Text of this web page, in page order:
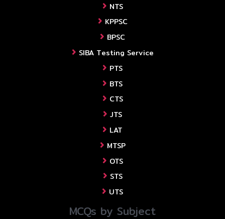
NTS
KPPSC
BPSC
SIBA Testing Service
PTS
BTS
CTS
JTS
LAT
MTSP
OTS
STS
UTS
MCQs by Subject